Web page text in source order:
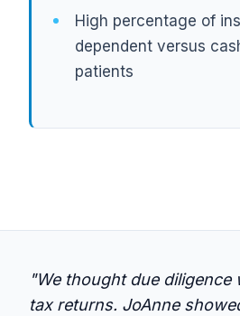
High percentage of
dependent versus
patients
"We thought due diligence
tax returns. JoAnne